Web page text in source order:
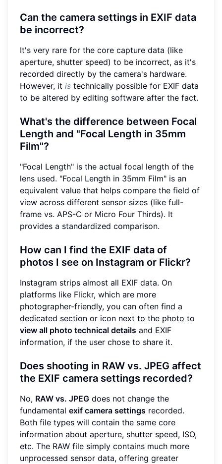
Can the camera settings in EXIF data
be incorrect?
It's very rare for the core capture data (like
aperture, shutter speed) to be incorrect, as it's
recorded directly by the camera's hardware.
However, it is technically possible for EXIF data
to be altered by editing software after the fact.
What's the difference between Focal
Length and "Focal Length in 35mm
Film"?
"Focal Length" is the actual focal length of the
lens used. "Focal Length in 35mm Film" is an
equivalent value that helps compare the field of
view across different sensor sizes (like full-
frame vs. APS-C or Micro Four Thirds). It
provides a standardized comparison.
How can I find the EXIF data of
photos I see on Instagram or Flickr?
Instagram strips almost all EXIF data. On
platforms like Flickr, which are more
photographer-friendly, you can often find a
dedicated section or icon next to the photo to
view all photo technical details and EXIF
information, if the user chose to share it.
Does shooting in RAW vs. JPEG affect
the EXIF camera settings recorded?
No, RAW vs. JPEG does not change the
fundamental exif camera settings recorded.
Both file types will contain the same core
information about aperture, shutter speed, ISO,
etc. The RAW file simply contains much more
unprocessed sensor data, offering greater